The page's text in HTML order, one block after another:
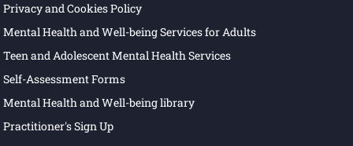
Privacy and Cookies Policy
Mental Health and Well-being Services for Adults
Teen and Adolescent Mental Health Services
Self-Assessment Forms
Mental Health and Well-being library
Practitioner's Sign Up